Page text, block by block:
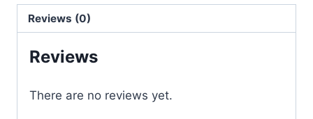
Reviews (0)
Reviews
There are no reviews yet.